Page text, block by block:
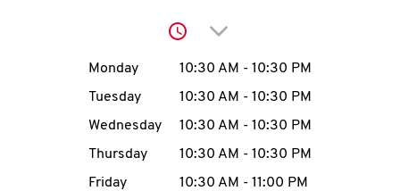
I
N
Click to expand or
Day of the WeekHours
Monday 10:30 AM - 10:30 PM
Tuesday
10:30 AM - 10:30 PM
Wednesday
10:30 AM - 10:30 PM
Thursday
10:30 AM - 10:30 PM
Friday
10:30 AM - 11:00 PM